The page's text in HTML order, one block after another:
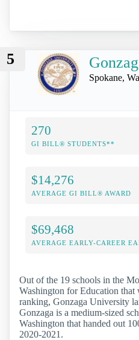
5
Spokane,
270
GI BILL® STUDENTS**
$14,276
AVERAGE GI BILL® AWARD
$69,468
AVERAGE EARLY-CAREER
Out of the 19 schools in the
Washington for Education that
ranking, Gonzaga University
Gonzaga is a medium-sized
Washington that handed out
2020-2021.